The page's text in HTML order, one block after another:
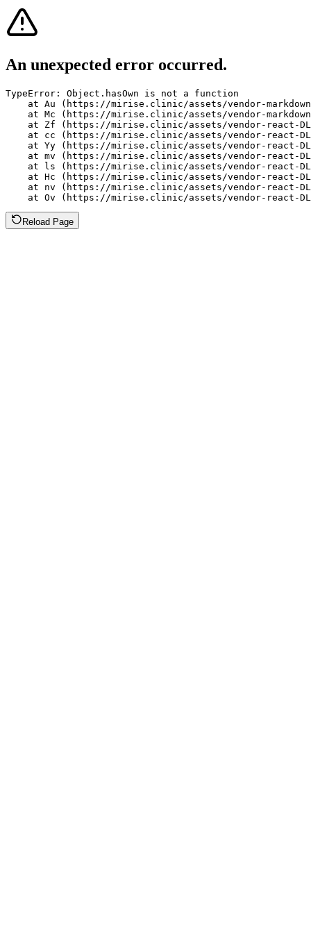
An unexpected error occurred.
TypeError: Object.hasOwn is not a function
at Au (https://mirise.clinic/assets/vendor-
at Mc (https://mirise.clinic/assets/vendor-
at Zf (https://mirise.clinic/assets/vendor-react-
at cc (https://mirise.clinic/assets/vendor-react-
at Yy (https://mirise.clinic/assets/vendor-react-
at mv (https://mirise.clinic/assets/vendor-react-
at ls (https://mirise.clinic/assets/vendor-react-
at Hc (https://mirise.clinic/assets/vendor-react-
at nv (https://mirise.clinic/assets/vendor-react-
at Ov (https://mirise.clinic/assets/vendor-react-
Reload Page